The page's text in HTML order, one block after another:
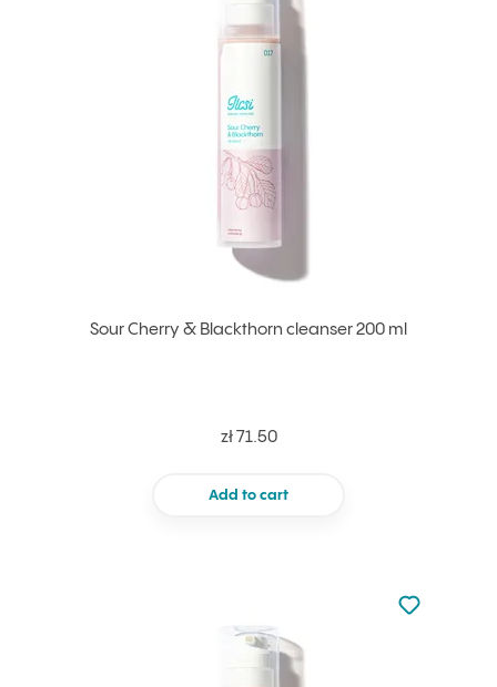
Sour Cherry & Blackthorn cleanser 200 ml
zł 71.50
Add to cart
Not added
Add to